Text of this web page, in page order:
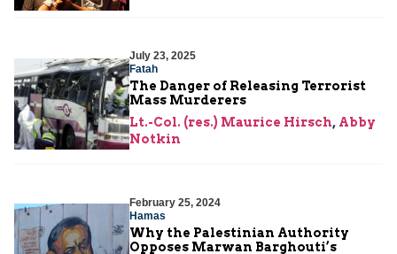
July 23, 2025
Fatah
The Danger of Releasing Terrorist
Mass Murderers
Lt.-Col. (res.) Maurice Hirsch, Abby
Notkin
February 25, 2024
Hamas
Why the Palestinian Authority
Opposes Marwan Barghouti’s